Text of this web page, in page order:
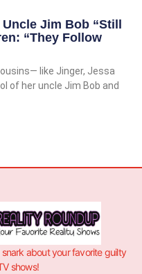
Jim Bob “Still
“They Follow
like Jinger, Jessa
of her uncle Jim Bob and
about your favorite guilty
shows!